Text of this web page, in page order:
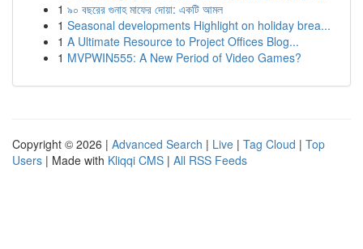
1 ৯০ বছরের গুনাহ মাফের দোয়া: একটি আমল
1 Seasonal developments Highlight on holiday brea...
1 A Ultimate Resource to Project Offices Blog...
1 MVPWIN555: A New Period of Video Games?
Copyright © 2026 | Advanced Search | Live | Tag Cloud | Top
Users | Made with Kliqqi CMS | All RSS Feeds